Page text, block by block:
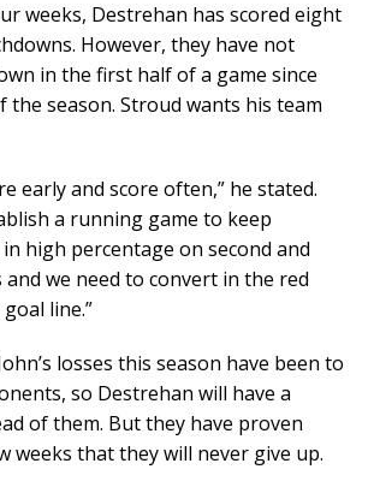
weeks, Destrehan has scored eight
However, they have not
in the first half of a game since
the season. Stroud wants his team
early and score often,” he stated.
a running game to keep
high percentage on second and
we need to convert in the red
line.”
losses this season have been to
so Destrehan will have a
of them. But they have proven
weeks that they will never give up.